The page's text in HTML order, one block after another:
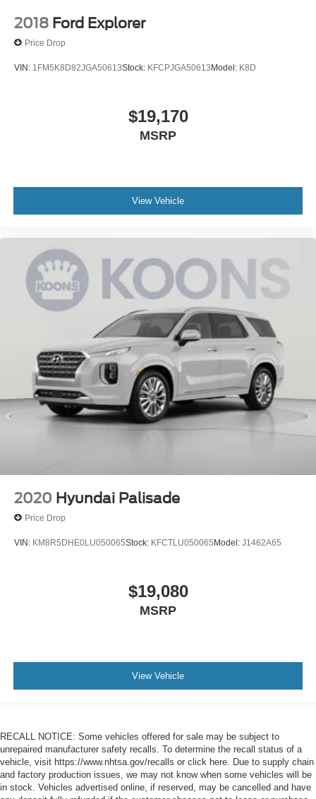
2018 Ford Explorer
Price Drop
VIN: 1FM5K8D82JGA50613Stock: KFCPJGA50613Model: K8D
$19,170
MSRP
View Vehicle
2020 Hyundai Palisade
Price Drop
VIN: KM8R5DHE0LU050065Stock: KFCTLU050065Model: J1462A65
$19,080
MSRP
View Vehicle
RECALL NOTICE: Some vehicles offered for sale may be subject to
unrepaired manufacturer safety recalls. To determine the recall status of a
vehicle, visit https://www.nhtsa.gov/recalls or click here. Due to supply chain
and factory production issues, we may not know when some vehicles will be
in stock. Vehicles advertised online, if reserved, may be cancelled and have